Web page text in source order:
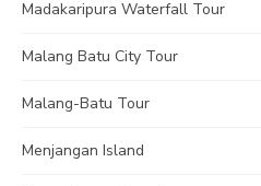
Madakaripura Waterfall Tour
Malang Batu City Tour
Malang-Batu Tour
Menjangan Island